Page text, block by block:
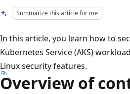
Summarize this article for me
In this article, you learn how to
Kubernetes Service (AKS)
Linux security features.
Overview of